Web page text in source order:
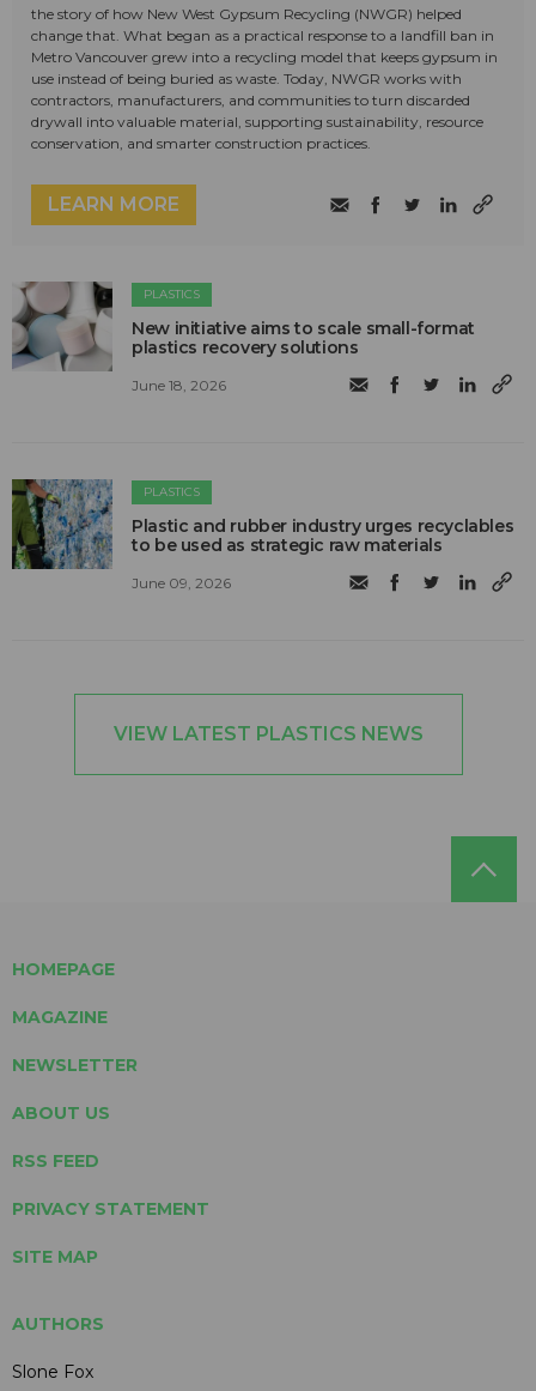
the story of how New West Gypsum Recycling (NWGR) helped
change that. What began as a practical response to a landfill ban in
Metro Vancouver grew into a recycling model that keeps gypsum in
use instead of being buried as waste. Today, NWGR works with
contractors, manufacturers, and communities to turn discarded
drywall into valuable material, supporting sustainability, resource
conservation, and smarter construction practices.
LEARN MORE
PLASTICS
New initiative aims to scale small-format
plastics recovery solutions
June 18, 2026
PLASTICS
Plastic and rubber industry urges recyclables
to be used as strategic raw materials
June 09, 2026
VIEW LATEST PLASTICS NEWS
HOMEPAGE
MAGAZINE
NEWSLETTER
ABOUT US
RSS FEED
PRIVACY STATEMENT
SITE MAP
AUTHORS
Slone Fox